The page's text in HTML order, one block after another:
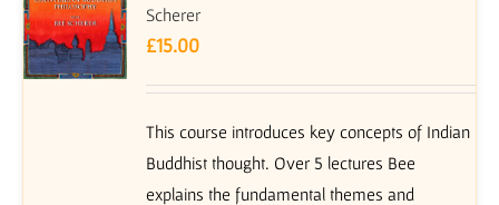
Scherer
£15.00
This course introduces key concepts of Indian
Buddhist thought. Over 5 lectures Bee
explains the fundamental themes and